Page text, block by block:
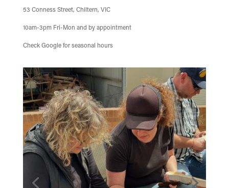
53 Conness Street, Chiltern, VIC
10am-3pm Fri-Mon and by appointment
Check Google for seasonal hours